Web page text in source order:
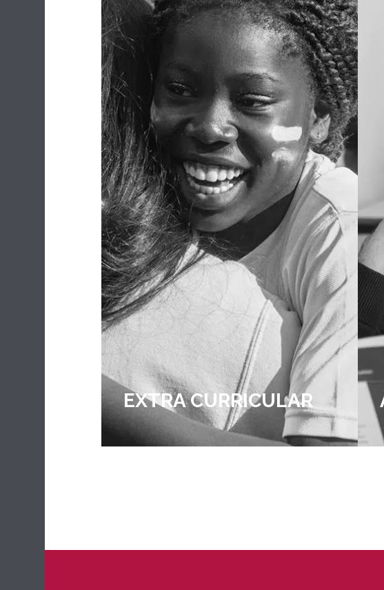
EXTRA CURRICULAR